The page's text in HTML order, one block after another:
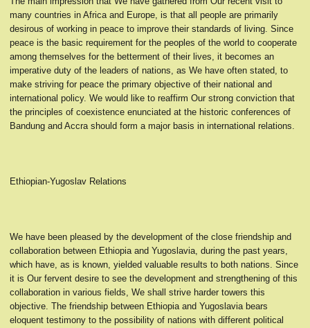
many countries in Africa and Europe, is that all people are primarily
desirous of working in peace to improve their standards of living. Since
peace is the basic requirement for the peoples of the world to cooperate
among themselves for the betterment of their lives, it becomes an
imperative duty of the leaders of nations, as We have often stated, to
make striving for peace the primary objective of their national and
international policy. We would like to reaffirm Our strong conviction that
the principles of coexistence enunciated at the historic conferences of
Bandung and Accra should form a major basis in international relations.
Ethiopian-Yugoslav Relations
We have been pleased by the development of the close friendship and
collaboration between Ethiopia and Yugoslavia, during the past years,
which have, as is known, yielded valuable results to both nations. Since
it is Our fervent desire to see the development and strengthening of this
collaboration in various fields, We shall strive harder towers this
objective. The friendship between Ethiopia and Yugoslavia bears
eloquent testimony to the possibility of nations with different political